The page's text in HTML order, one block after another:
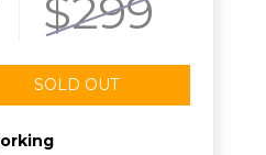
$299
SOLD OUT